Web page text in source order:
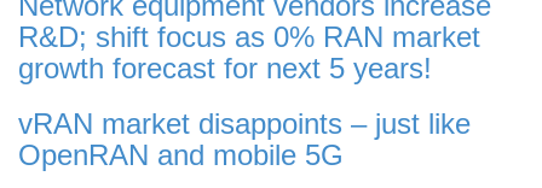
R&D; shift focus as 0% RAN market
growth forecast for next 5 years!
vRAN market disappoints – just like
OpenRAN and mobile 5G